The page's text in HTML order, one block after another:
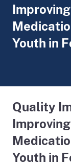
Youth in
Quality
Youth in